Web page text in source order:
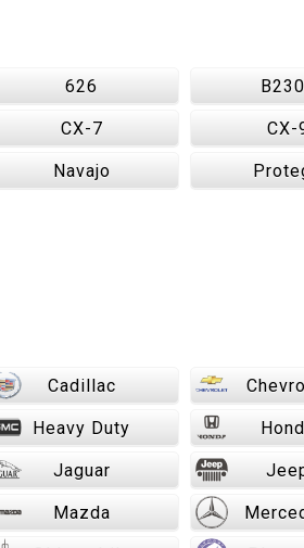
626
CX-7 CX-
Navajo
Cadillac
Heavy Duty
Jaguar
Mazda